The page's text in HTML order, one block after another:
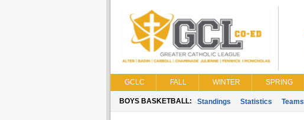
GCLC FALL WINTER SPRING
BOYS BASKETBALL: Standings Statistics Teams